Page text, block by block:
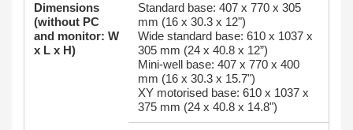
Dimensions
(without PC
and monitor: W
x L x H)
Standard base: 407 x 770 x 305
mm (16 x 30.3 x 12")
Wide standard base: 610 x 1037 x
305 mm (24 x 40.8 x 12”)
Mini-well base: 407 x 770 x 400
mm (16 x 30.3 x 15.7")
XY motorised base: 610 x 1037 x
375 mm (24 x 40.8 x 14.8")